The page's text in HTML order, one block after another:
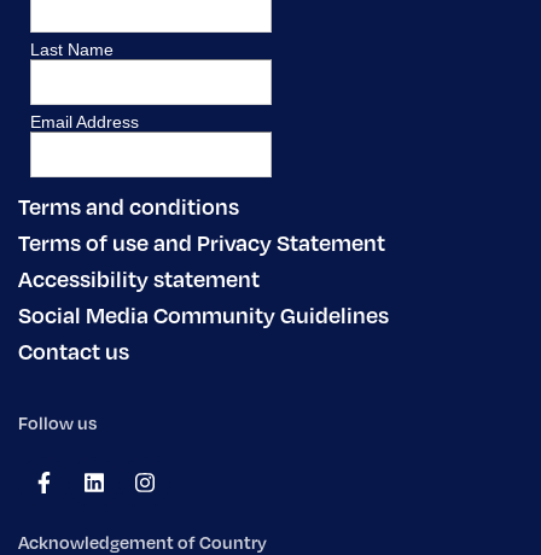
Terms and conditions
Terms of use and Privacy Statement
Accessibility statement
Social Media Community Guidelines
Contact us
Follow us
Acknowledgement of Country